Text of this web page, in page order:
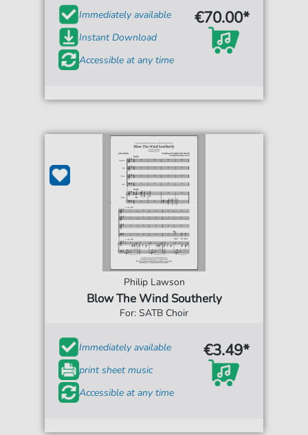
Immediately available
Instant Download
Accessible at any time
€70.00*
Philip Lawson
Blow The Wind Southerly
For: SATB Choir
Immediately available
print sheet music
Accessible at any time
€3.49*